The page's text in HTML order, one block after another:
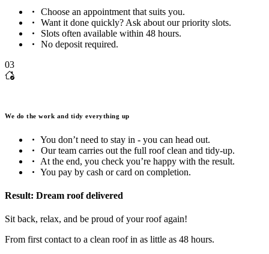
Choose an appointment that suits you.
Want it done quickly? Ask about our priority slots.
Slots often available within 48 hours.
No deposit required.
03
We do the work and tidy everything up
You don’t need to stay in - you can head out.
Our team carries out the full roof clean and tidy-up.
At the end, you check you’re happy with the result.
You pay by cash or card on completion.
Result: Dream roof delivered
Sit back, relax, and be proud of your roof again!
From first contact to a clean roof in as little as 48 hours.